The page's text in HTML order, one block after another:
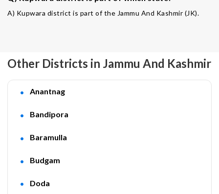
A) Kupwara district is part of the Jammu And Kashmir (JK).
Other Districts in Jammu And Kashmir
Anantnag
Bandipora
Baramulla
Budgam
Doda